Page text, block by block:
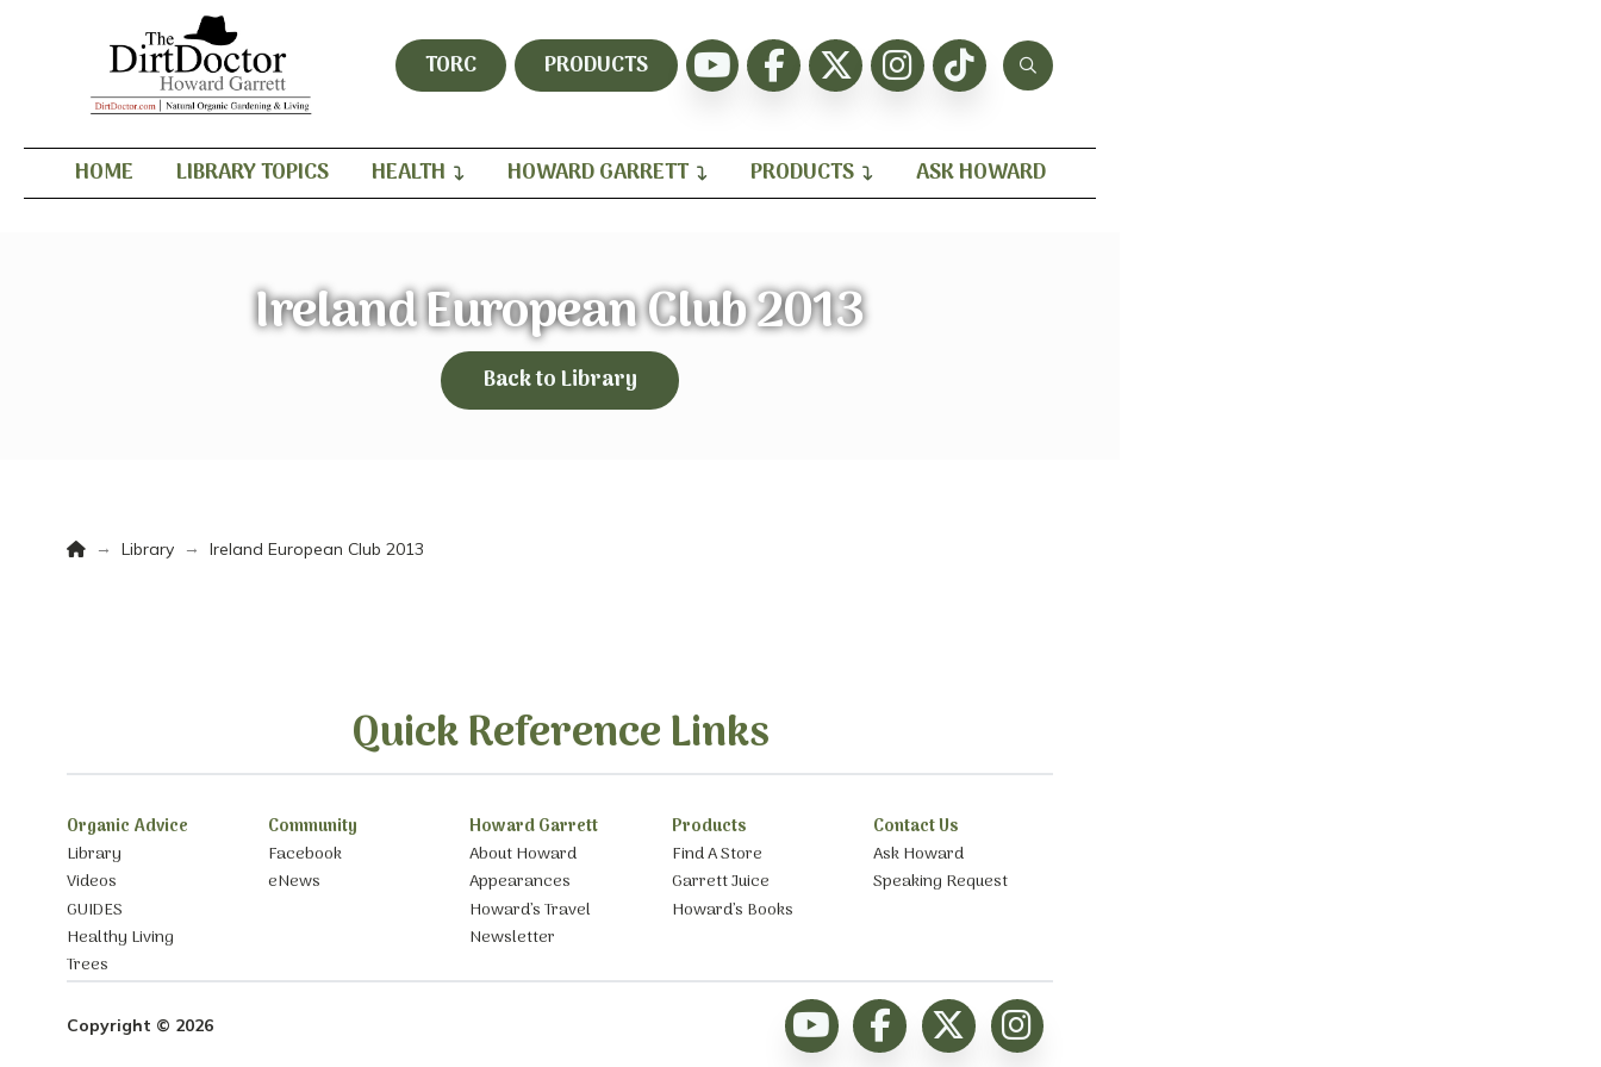
TORC PRODUCTS
HOME LIBRARY TOPICS HEALTH HOWARD GARRETT PRODUCTS ASK HOWARD
Ireland European Club 2013
Back to Library
Home
→ Library → Ireland European Club 2013
Quick Reference Links
Organic Advice
Library
Videos
GUIDES
Healthy Living
Trees
Community
Facebook
eNews
Howard Garrett
About Howard
Appearances
Howard’s Travel
Newsletter
Products
Find A Store
Garrett Juice
Howard’s Books
Contact Us
Ask Howard
Speaking Request
Copyright © 2026